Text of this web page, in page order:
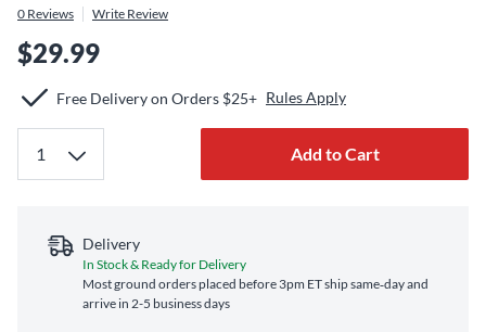
0 Reviews Write Review
$29.99
Free Delivery on Orders $25+ Rules Apply
Add to Cart
Delivery
In Stock & Ready for Delivery
Most ground orders placed before 3pm ET ship same‑day and
arrive in 2-5 business days